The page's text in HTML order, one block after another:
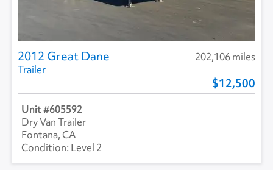
2012 Great Dane
202,106 miles
Trailer
12,500
605592
Dry Van Trailer
Fontana, CA
Level 2